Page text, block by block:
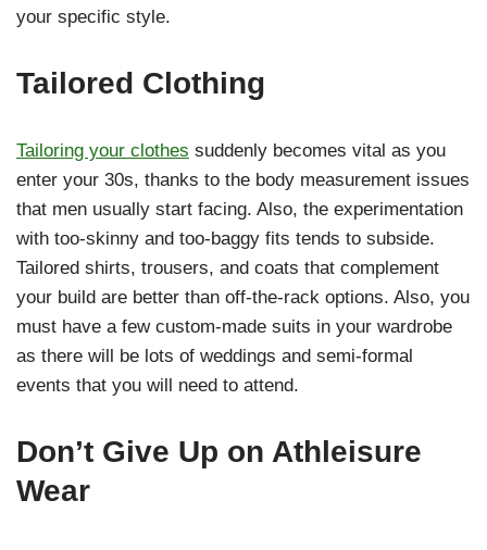
your specific style.
Tailored Clothing
Tailoring your clothes suddenly becomes vital as you
enter your 30s, thanks to the body measurement issues
that men usually start facing. Also, the experimentation
with too-skinny and too-baggy fits tends to subside.
Tailored shirts, trousers, and coats that complement
your build are better than off-the-rack options. Also, you
must have a few custom-made suits in your wardrobe
as there will be lots of weddings and semi-formal
events that you will need to attend.
Don’t Give Up on Athleisure
Wear